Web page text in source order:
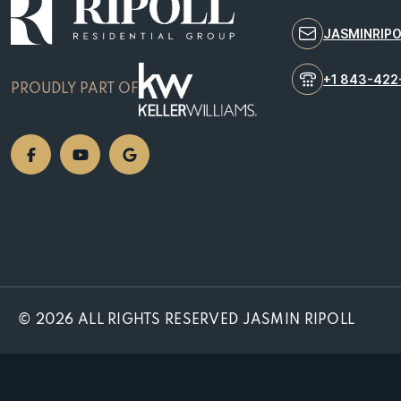
PROUDLY PART OF
+1 843-
© 2026 ALL RIGHTS RESERVED JASMIN RIPOLL